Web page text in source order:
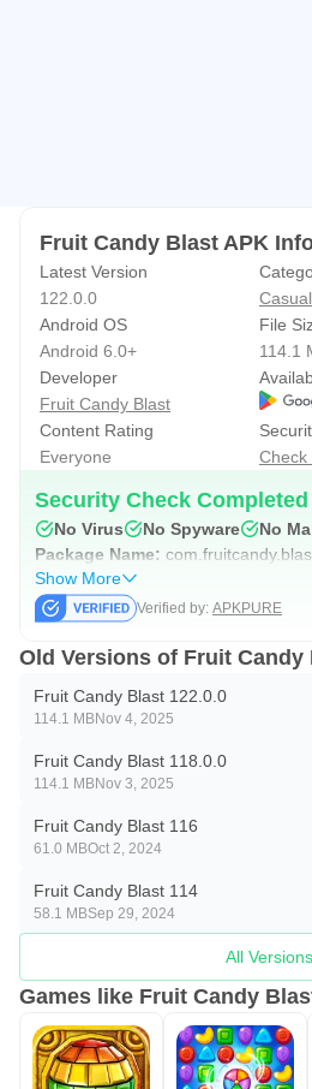
game!
You will fall in love with new props
With the colorful and powerful
New elimination play.
You will fall in love with new
Download it now and Enjoy your
Fruit Candy Blast APK
Latest Version
122.0.0
Casual
Android OS
Android 6.0+
File
114.1
Developer
Fruit Candy Blast
Content Rating
Everyone
Check
Security Check Completed
No Virus No Spyware
No
Package Name:
Show More
Verified by: APKPURE
Old Versions of Fruit Candy
Fruit Candy Blast 122.0.0
114.1 MBNov 4, 2025
Fruit Candy Blast 118.0.0
114.1 MBNov 3, 2025
Fruit Candy Blast 116
61.0 MBOct 2, 2024
Fruit Candy Blast 114
58.1 MBSep 29, 2024
All Versions
Games like Fruit Candy